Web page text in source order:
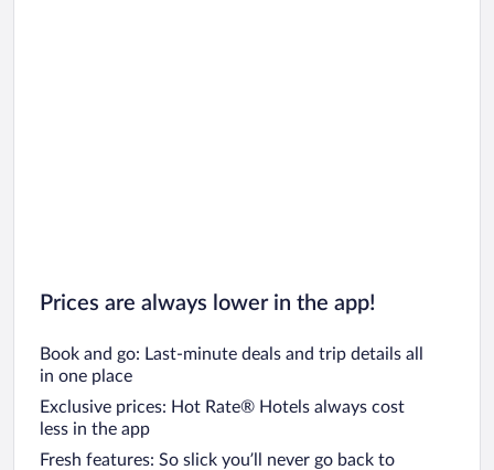
Prices are always lower in the app!
Book and go: Last-minute deals and trip details all
in one place
Exclusive prices: Hot Rate® Hotels always cost
less in the app
Fresh features: So slick you’ll never go back to